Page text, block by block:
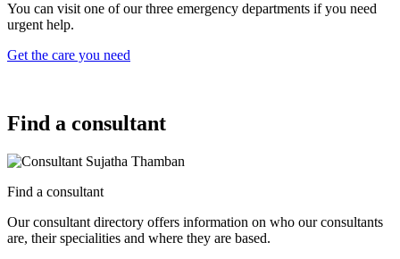
You can visit one of our three emergency departments if you need
urgent help.
Get the care you need
Find a consultant
Find a consultant
Our consultant directory offers information on who our consultants
are, their specialities and where they are based.